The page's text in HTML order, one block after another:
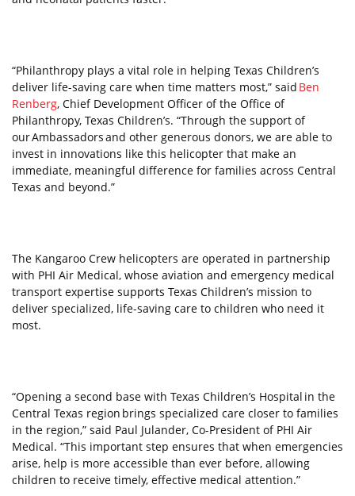
“Philanthropy plays a vital role in helping Texas Children’s
deliver life-saving care when time matters most,” said Ben
Renberg, Chief Development Officer of the Office of
Philanthropy, Texas Children’s. “Through the support of
our Ambassadors and other generous donors, we are able to
invest in innovations like this helicopter that make an
immediate, meaningful difference for families across Central
Texas and beyond.”
The Kangaroo Crew helicopters are operated in partnership
with PHI Air Medical, whose aviation and emergency medical
transport expertise supports Texas Children’s mission to
deliver specialized, life-saving care to children who need it
most.
“Opening a second base with Texas Children’s Hospital in the
Central Texas region brings specialized care closer to families
in the region,” said Paul Julander, Co-President of PHI Air
Medical. “This important step ensures that when emergencies
arise, help is more accessible than ever before, allowing
children to receive timely, effective medical attention.”